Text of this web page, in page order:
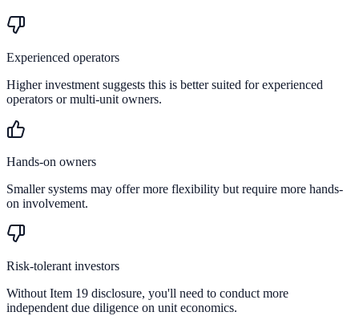
Experienced operators
Higher investment suggests this is better suited for experienced
operators or multi-unit owners.
Hands-on owners
Smaller systems may offer more flexibility but require more hands-
on involvement.
Risk-tolerant investors
Without Item 19 disclosure, you'll need to conduct more
independent due diligence on unit economics.